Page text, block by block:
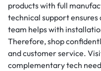
products with full
technical support ensures
team helps with
Therefore, shop
and customer service.
complementary tech